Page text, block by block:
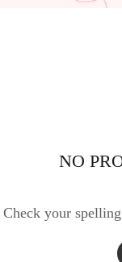
NO
Check your